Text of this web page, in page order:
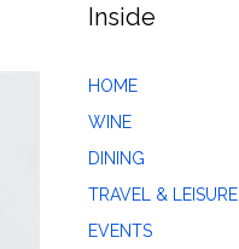
Inside
HOME
WINE
DINING
TRAVEL & LEISURE
EVENTS